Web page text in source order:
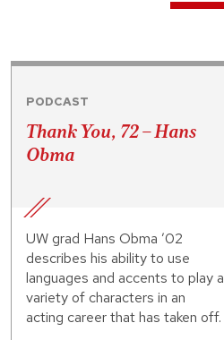
PODCAST
Thank You, 72 – Hans
Obma
UW grad Hans Obma ’02
describes his ability to use
languages and accents to play a
variety of characters in an
acting career that has taken off.